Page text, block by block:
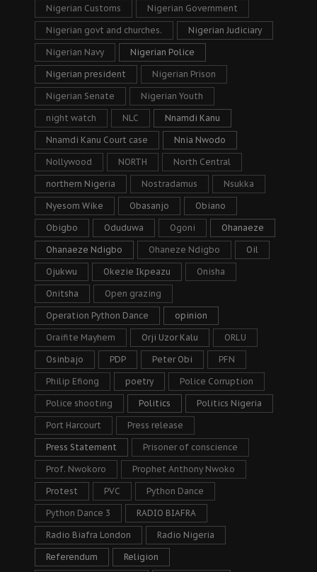
Nigerian Customs Nigerian Government
Nigerian govt and churches. Nigerian Judiciary
Nigerian Navy Nigerian Police
Nigerian president Nigerian Prison
Nigerian Senate Nigerian Youth
night watch NLC Nnamdi Kanu
Nnamdi Kanu Court case Nnia Nwodo
Nollywood NORTH North Central
northern Nigeria Nostradamus Nsukka
Nyesom Wike Obasanjo Obiano
Obigbo Oduduwa Ogoni Ohanaeze
Ohanaeze Ndigbo Ohaneze Ndigbo Oil
Ojukwu Okezie Ikpeazu Onisha
Onitsha Open grazing
Operation Python Dance opinion
Oraifite Mayhem Orji Uzor Kalu ORLU
Osinbajo PDP Peter Obi PFN
Philip Efiong poetry Police Corruption
Police shooting Politics Politics Nigeria
Port Harcourt Press release
Press Statement Prisoner of conscience
Prof. Nwokoro Prophet Anthony Nwoko
Protest PVC Python Dance
Python Dance 3 RADIO BIAFRA
Radio Biafra London Radio Nigeria
Referendum Religion